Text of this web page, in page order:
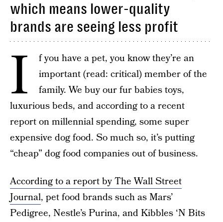
which means lower-quality
brands are seeing less profit
I
f you have a pet, you know they’re an
important (read: critical) member of the
family. We buy our fur babies toys,
luxurious beds, and according to a recent
report on millennial spending, some super
expensive dog food. So much so, it’s putting
“cheap” dog food companies out of business.
According to a report by The Wall Street
Journal, pet food brands such as Mars’
Pedigree, Nestle’s Purina, and Kibbles ‘N Bits